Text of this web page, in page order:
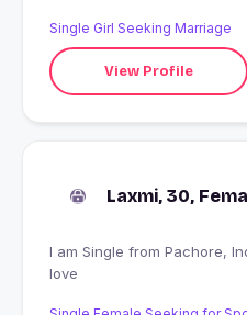
Single Girl Seeking Marriage
View Profile
Laxmi, 30,
I am Single from Pachore, India looking for Unconditional
love